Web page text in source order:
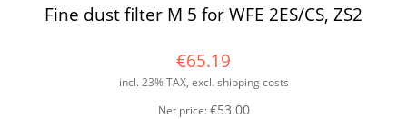
Fine dust filter M 5 for WFE 2ES/CS, ZS2
€65.19
incl. 23% TAX, excl. shipping costs
Net price:€53.00